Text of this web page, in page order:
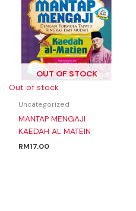
OUT OF STOCK
Out of stock
Uncategorized
MANTAP MENGAJI
KAEDAH AL MATEIN
RM17.00